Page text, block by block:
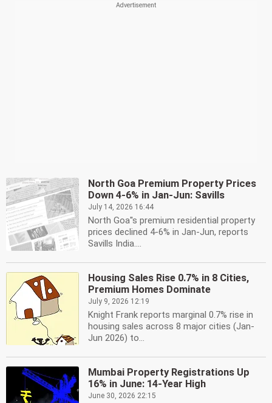
North Goa Premium Property Prices
Down 4-6% in Jan-Jun: Savills
July 14, 2026 16:44
North Goa''s premium residential property
prices declined 4-6% in Jan-Jun, reports
Savills India....
Housing Sales Rise 0.7% in 8 Cities,
Premium Homes Dominate
July 9, 2026 12:19
Knight Frank reports marginal 0.7% rise in
housing sales across 8 major cities (Jan-
Jun 2026) to...
Mumbai Property Registrations Up
16% in June: 14-Year High
June 30, 2026 22:15